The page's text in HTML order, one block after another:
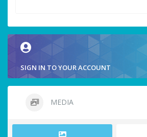
SIGN IN TO YOUR ACCOUNT
MEDIA